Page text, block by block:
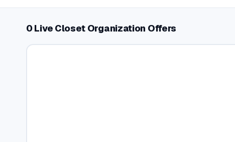
0 Live Closet Organization Offers